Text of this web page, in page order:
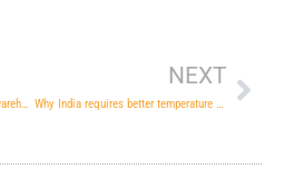
How stackable pallets improve warehouse logistical efficiency
NEXT
Why India requires better temperature controlled warehouses